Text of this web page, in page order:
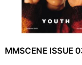
MMSCENE ISSUE